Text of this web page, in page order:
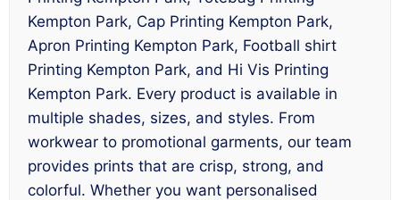
Kempton Park, Cap Printing Kempton Park,
Apron Printing Kempton Park, Football shirt
Printing Kempton Park, and Hi Vis Printing
Kempton Park. Every product is available in
multiple shades, sizes, and styles. From
workwear to promotional garments, our team
provides prints that are crisp, strong, and
colorful. Whether you want personalised